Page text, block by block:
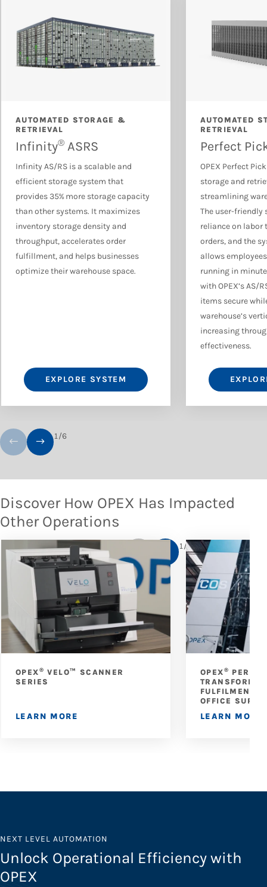
Document & Mail Automation
AUTOMATED STORAGE &
RETRIEVAL
Infinity® ASRS
Infinity AS/RS is a scalable and
efficient storage system that
provides 35% more storage capacity
than other systems. It maximizes
inventory storage density and
throughput, accelerates order
fulfillment, and helps businesses
optimize their warehouse space.
EXPLORE SYSTEM
AUTOMATED
RETRIEVAL
Perfect
OPEX Perfect
storage and
streamlining
The user-friendly
reliance on labor
orders, and the
allows
running in
with OPEX’s AS/
items secure
warehouse’s
increasing
effectiveness.
1/6
Discover How OPEX Has Impacted
Other Operations
OPEX® VELO™ SCANNER
SERIES
LEARN MORE
OPEX®
TRANSFORMS
FULFILMENT
OFFICE
LEARN MORE
1/5
NEXT LEVEL AUTOMATION
Unlock Operational Efficiency with
OPEX